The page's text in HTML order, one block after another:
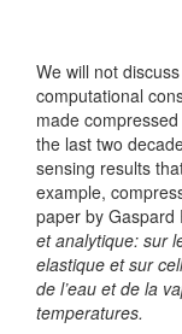
We will not
computational
made
the last two
sensing results
example,
paper by Gaspard
et analytique: sur
elastique et sur
de l’eau et de la
temperatures.